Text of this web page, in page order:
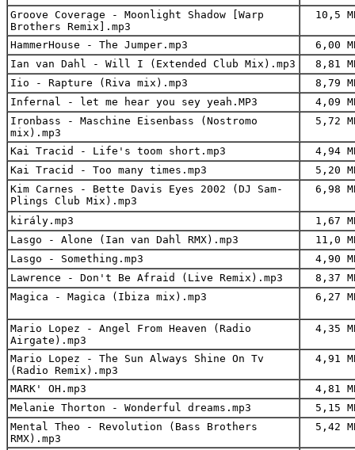
Groove Coverage - Moonlight Shadow [Warp
Brothers Remix].mp3
10,5
HammerHouse - The Jumper.mp3
6,00
Ian van Dahl - Will I (Extended Club Mix).mp3
8,81
Iio - Rapture (Riva mix).mp3
8,79
Infernal - let me hear you sey yeah.MP3
4,09
Ironbass - Maschine Eisenbass (Nostromo
mix).mp3
5,72
Kai Tracid - Life's toom short.mp3
4,94
Kai Tracid - Too many times.mp3
5,20
Kim Carnes - Bette Davis Eyes 2002 (DJ Sam-
Plings Club Mix).mp3
6,98
király.mp3
1,67
Lasgo - Alone (Ian van Dahl RMX).mp3
11,0
Lasgo - Something.mp3
4,90
Lawrence - Don't Be Afraid (Live Remix).mp3
8,37
Magica - Magica (Ibiza mix).mp3
6,27
Mario Lopez - Angel From Heaven (Radio
Airgate).mp3
4,35
Mario Lopez - The Sun Always Shine On Tv
(Radio Remix).mp3
4,91
MARK' OH.mp3
4,81
Melanie Thorton - Wonderful dreams.mp3
5,15
Mental Theo - Revolution (Bass Brothers
RMX).mp3
5,42